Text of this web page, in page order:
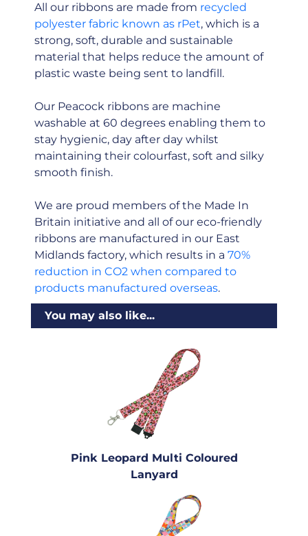
All our ribbons are made from recycled
polyester fabric known as rPet, which is a
strong, soft, durable and sustainable
material that helps reduce the amount of
plastic waste being sent to landfill.
Our Peacock ribbons are machine
washable at 60 degrees enabling them to
stay hygienic, day after day whilst
maintaining their colourfast, soft and silky
smooth finish.
We are proud members of the Made In
Britain initiative and all of our eco-friendly
ribbons are manufactured in our East
Midlands factory, which results in a 70%
reduction in CO2 when compared to
products manufactured overseas.
You may also like...
Pink Leopard Multi Coloured
Lanyard